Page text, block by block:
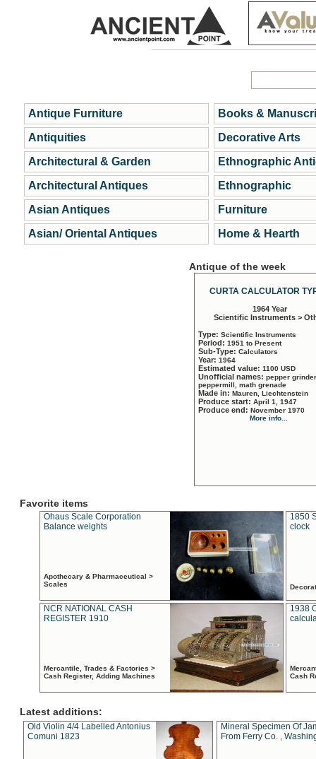
Antique Furniture
Antiquities
Architectural & Garden
Architectural Antiques
Asian Antiques
Asian/ Oriental Antiques
Books &
Decorative Arts
Ethnographic
Ethnographic
Furniture
Home & Hearth
Antique of the week
CURTA CALCULATOR
1964 Year
Scientific Instruments >
Type: Scientific Instruments
Period: 1951 to Present
Sub-Type: Calculators
Year: 1964
Estimated value: 1100 USD
Unofficial names: pepper
peppermill, math grenade
Made in: Mauren, Liechtenstein
Produce start: April 1, 1947
Produce end: November 1970
More info...
Favorite items
Ohaus Scale Corporation
Balance weights
Apothecary & Pharmaceutical >
Scales
1850
clock
NCR NATIONAL CASH
REGISTER 1910
Mercantile, Trades & Factories >
Cash Register, Adding Machines
1938
Cash
Latest additions:
Old Violin 4/4 Labelled Antonius
Comuni 1823
Mineral Specimen Of
From Ferry Co. ,